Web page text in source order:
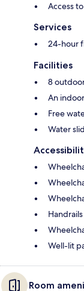
Access
Services
24-hour
Facilities
8
An
Free
Water
Well-lit
Room